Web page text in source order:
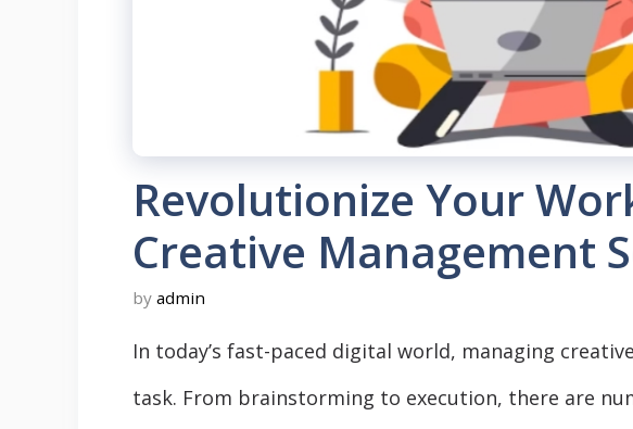
Revolutionize Your
Creative Management
by admin
In today’s fast-paced digital world, managing
task. From brainstorming to execution, there are